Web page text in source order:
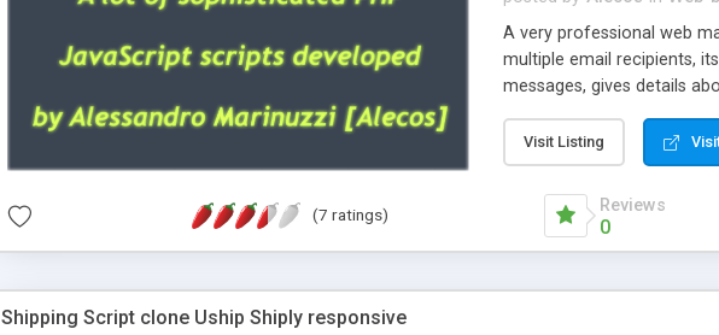
A very professional web
multiple email recipients,
messages, gives details
external templates, has
regex, supports 6
and spanish), supports
like technique, supports
Visit Listing
(7 ratings) Reviews
0
Shipping Script clone Uship Shiply responsive